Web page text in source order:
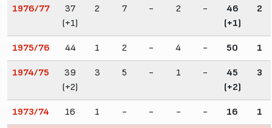
1976/77
37
(+1)
2 7 - 2 -
46
(+1)
2
1975/76 44 1 2 - 4 - 50 1
1974/75
39
(+2)
3 5 - 1 -
45
(+2)
3
1973/74 16 1 - - - - 16 1